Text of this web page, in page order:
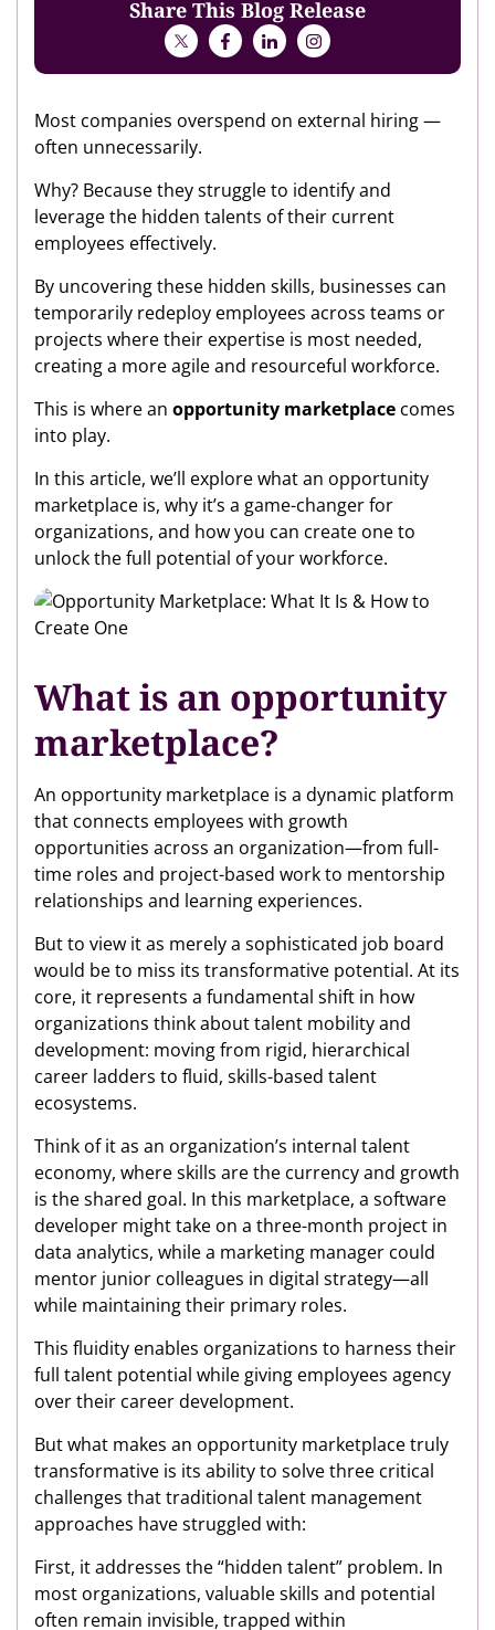
Share This Blog Release
Most companies overspend on external hiring —
often unnecessarily.
Why? Because they struggle to identify and
leverage the hidden talents of their current
employees effectively.
By uncovering these hidden skills, businesses can
temporarily redeploy employees across teams or
projects where their expertise is most needed,
creating a more agile and resourceful workforce.
This is where an opportunity marketplace comes
into play.
In this article, we’ll explore what an opportunity
marketplace is, why it’s a game-changer for
organizations, and how you can create one to
unlock the full potential of your workforce.
What is an opportunity
marketplace?
An opportunity marketplace is a dynamic platform
that connects employees with growth
opportunities across an organization—from full-
time roles and project-based work to mentorship
relationships and learning experiences.
But to view it as merely a sophisticated job board
would be to miss its transformative potential. At its
core, it represents a fundamental shift in how
organizations think about talent mobility and
development: moving from rigid, hierarchical
career ladders to fluid, skills-based talent
ecosystems.
Think of it as an organization’s internal talent
economy, where skills are the currency and growth
is the shared goal. In this marketplace, a software
developer might take on a three-month project in
data analytics, while a marketing manager could
mentor junior colleagues in digital strategy—all
while maintaining their primary roles.
This fluidity enables organizations to harness their
full talent potential while giving employees agency
over their career development.
But what makes an opportunity marketplace truly
transformative is its ability to solve three critical
challenges that traditional talent management
approaches have struggled with:
First, it addresses the “hidden talent” problem. In
most organizations, valuable skills and potential
often remain invisible, trapped within